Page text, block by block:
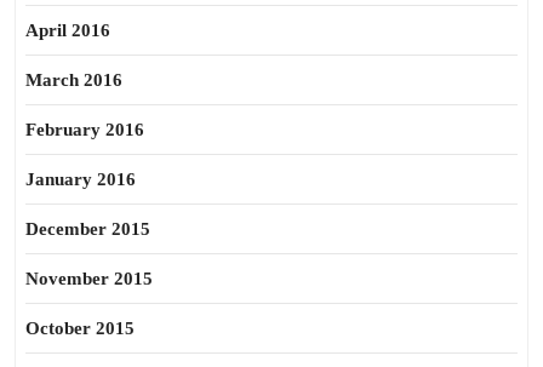
April 2016
March 2016
February 2016
January 2016
December 2015
November 2015
October 2015